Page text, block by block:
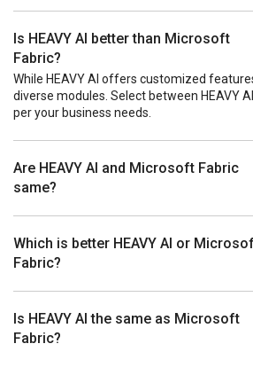
Is HEAVY AI better than Microsoft
Fabric?
While HEAVY AI offers customized
diverse modules. Select between HEAVY
per your business needs.
Are HEAVY AI and Microsoft Fabric
same?
Which is better HEAVY AI or
Fabric?
Is HEAVY AI the same as Microsoft
Fabric?